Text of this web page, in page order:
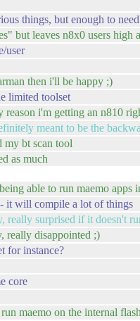
things, but enough to
but leaves n8x0 users high
user
then i'll be happy ;)
limited toolset
reason i'm getting an n810
meant to be the
my bt scan tool
as much
able to run maemo apps
it will compile a lot of things
really surprised if it doesn't
really disappointed ;)
for instance?
core
maemo on the internal